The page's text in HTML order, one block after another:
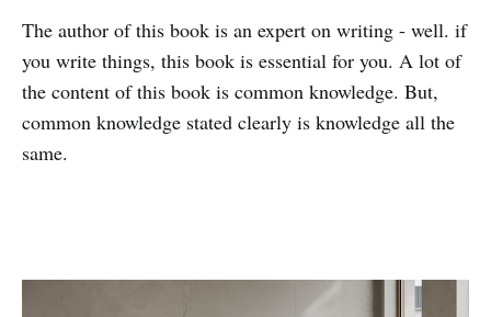
The author of this book is an expert on writing - well. if
you write things, this book is essential for you. A lot of
the content of this book is common knowledge. But,
common knowledge stated clearly is knowledge all the
same.